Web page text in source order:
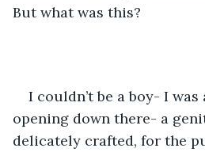
But what was this?
I couldn’t be a boy- I
opening down there- a
delicately crafted, for the